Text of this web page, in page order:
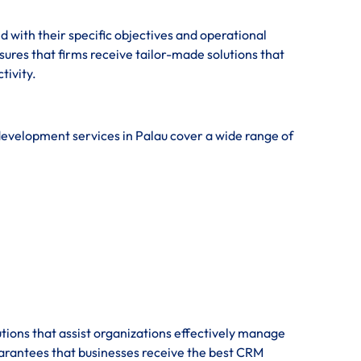
with their specific objectives and operational
that firms receive tailor-made solutions that
services in Palau cover a wide range of
that assist organizations effectively manage
that businesses receive the best CRM